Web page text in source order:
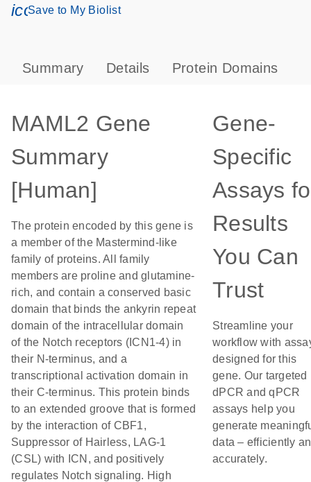
icon_0171_ls_qf_save_program-s
Save to My Biolist
Summary Details Protein Domains
MAML2 Gene
Summary
[Human]
The protein encoded by this gene is
a member of the Mastermind-like
family of proteins. All family
members are proline and glutamine-
rich, and contain a conserved basic
domain that binds the ankyrin repeat
domain of the intracellular domain
of the Notch receptors (ICN1-4) in
their N-terminus, and a
transcriptional activation domain in
their C-terminus. This protein binds
to an extended groove that is formed
by the interaction of CBF1,
Suppressor of Hairless, LAG-1
(CSL) with ICN, and positively
regulates Notch signaling. High
Gene-
Specific
Assays
Results
You Can
Trust
Streamline your
workflow with
designed for this
gene. Our targeted
dPCR and qPCR
assays help you
generate
data – efficiently
accurately.